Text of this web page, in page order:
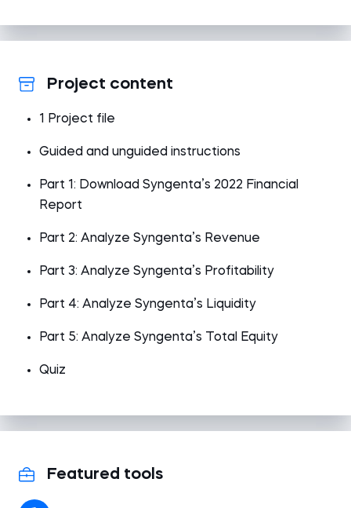
Project content
1 Project file
Guided and unguided instructions
Part 1: Download Syngenta’s 2022 Financial
Report
Part 2: Analyze Syngenta’s Revenue
Part 3: Analyze Syngenta’s Profitability
Part 4: Analyze Syngenta’s Liquidity
Part 5: Analyze Syngenta’s Total Equity
Quiz
Featured tools